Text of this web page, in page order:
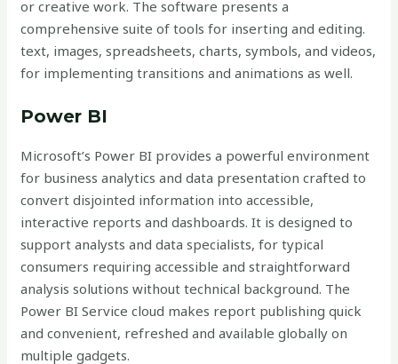
or creative work. The software presents a
comprehensive suite of tools for inserting and editing.
text, images, spreadsheets, charts, symbols, and videos,
for implementing transitions and animations as well.
Power BI
Microsoft’s Power BI provides a powerful environment
for business analytics and data presentation crafted to
convert disjointed information into accessible,
interactive reports and dashboards. It is designed to
support analysts and data specialists, for typical
consumers requiring accessible and straightforward
analysis solutions without technical background. The
Power BI Service cloud makes report publishing quick
and convenient, refreshed and available globally on
multiple gadgets.